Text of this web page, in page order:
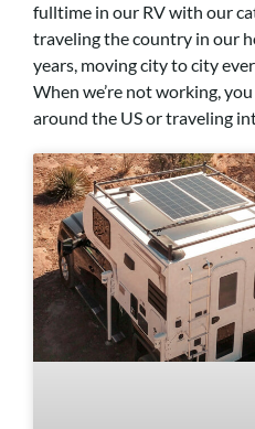
fulltime in our RV with our
traveling the country in our
years, moving city to city
When we’re not working,
around the US or traveling